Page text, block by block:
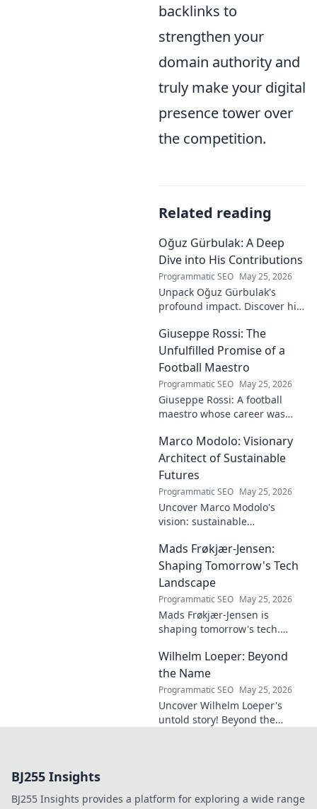
backlinks to
strengthen your
domain authority and
truly make your digital
presence tower over
the competition.
Related reading
Oğuz Gürbulak: A Deep
Dive into His Contributions
Programmatic SEO May 25, 2026
Unpack Oğuz Gürbulak's
profound impact. Discover his
groundbreaking research to
innovative solutions. Click to
dive deep!
Giuseppe Rossi: The
Unfulfilled Promise of a
Football Maestro
Programmatic SEO May 25, 2026
Giuseppe Rossi: A football
maestro whose career was
the talent and heartbreak of
an unfulfilled promise.
Marco Modolo: Visionary
Architect of Sustainable
Futures
Programmatic SEO May 25, 2026
Uncover Marco Modolo's
vision: sustainable
must-read for future-focused
design. Click to explore!
Mads Frøkjær-Jensen:
Shaping Tomorrow's Tech
Landscape
Programmatic SEO May 25, 2026
Mads Frøkjær-Jensen is
shaping tomorrow's tech.
sustainability, and innovation
in this exclusive blog post!
Wilhelm Loeper: Beyond
the Name
Programmatic SEO May 25, 2026
Uncover Wilhelm Loeper's
untold story! Beyond the
BJ255 Insights
BJ255 Insights provides a platform for exploring a wide range